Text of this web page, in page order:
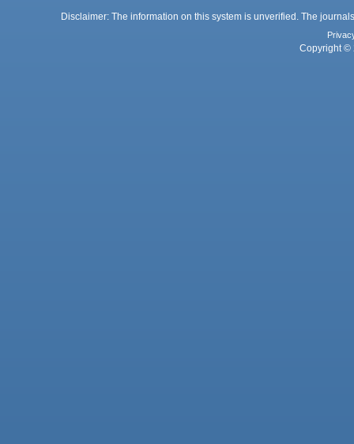
Disclaimer: The information on this system is unverified. The
Copyright ©